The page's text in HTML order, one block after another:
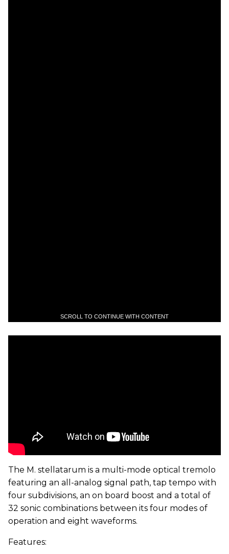
SCROLL TO CONTINUE WITH CONTENT
The M. stellatarum is a multi-mode optical tremolo
featuring an all-analog signal path, tap tempo with
four subdivisions, an on board boost and a total of
32 sonic combinations between its four modes of
operation and eight waveforms.
Features: